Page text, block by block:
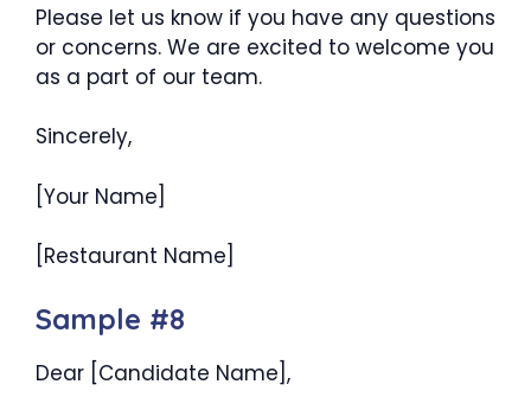
Please let us know if you have any questions
or concerns. We are excited to welcome you
as a part of our team.
Sincerely,
[Your Name]
[Restaurant Name]
Sample #8
Dear [Candidate Name],